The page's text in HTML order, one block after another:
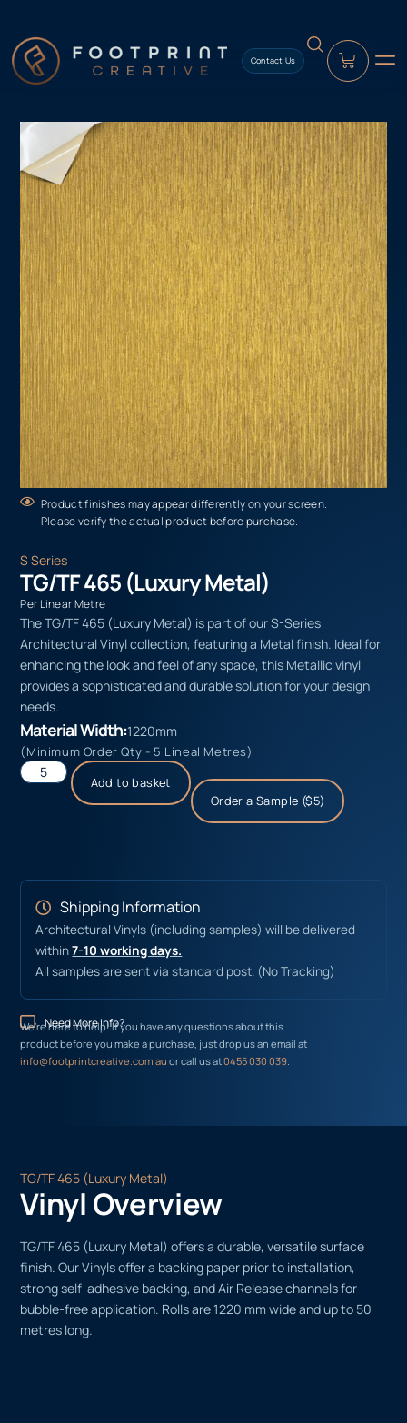
Contact Us
Product finishes may appear differently on your screen.
Please verify the actual product before purchase.
S Series
TG/TF 465 (Luxury Metal)
Per Linear Metre
The TG/TF 465 (Luxury Metal) is part of our S-Series
Architectural Vinyl collection, featuring a Metal finish. Ideal for
enhancing the look and feel of any space, this Metallic vinyl
provides a sophisticated and durable solution for your design
needs.
Material Width:1220mm
(Minimum Order Qty - 5 Lineal Metres)
Add to basket
Order a Sample ($5)
Shipping Information
Architectural Vinyls (including samples) will be delivered
within7-10 working days.
All samples are sent via standard post. (No Tracking)
Need More Info?
We’re here to help! If you have any questions about this
product before you make a purchase, just drop us an email at
info@footprintcreative.com.auor call us at0455 030 039
TG/TF 465 (Luxury Metal)
Vinyl Overview
TG/TF 465 (Luxury Metal) offers a durable, versatile surface
finish. Our Vinyls offer a backing paper prior to installation,
strong self-adhesive backing, and Air Release channels for
bubble-free application. Rolls are 1220 mm wide and up to 50
metres long.